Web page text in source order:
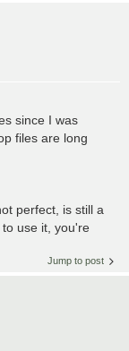
since I was
files are long
perfect, is still a
use it, you're
Jump to post